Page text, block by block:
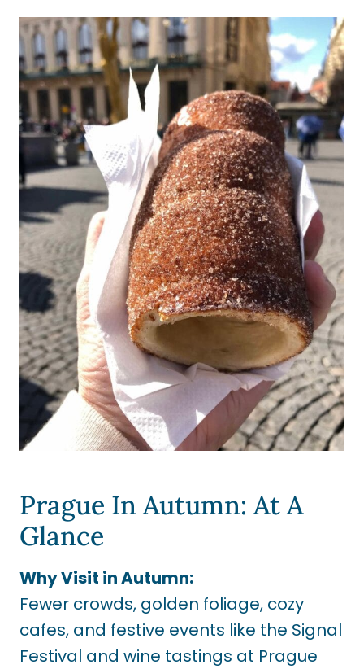
Prague In Autumn: At A
Glance
Why Visit in Autumn:
Fewer crowds, golden foliage, cozy
cafes, and festive events like the Signal
Festival and wine tastings at Prague